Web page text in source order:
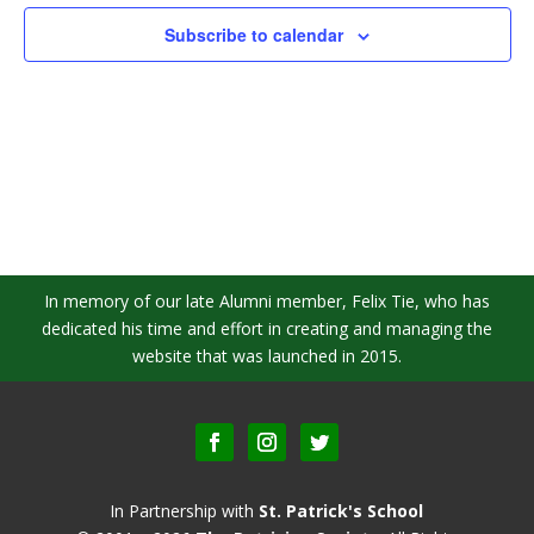
Subscribe to calendar
In memory of our late Alumni member, Felix Tie, who has
dedicated his time and effort in creating and managing the
website that was launched in 2015.
In Partnership with St. Patrick's School